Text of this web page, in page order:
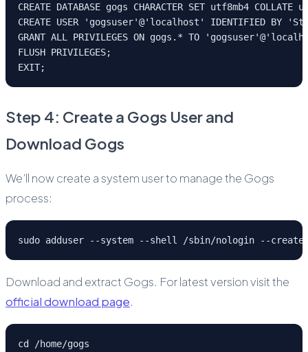
CREATE DATABASE gogs CHARACTER SET utf8mb4
CREATE USER 'gogsuser'@'localhost' IDENTIFIED BY
GRANT ALL PRIVILEGES ON gogs.* TO
FLUSH PRIVILEGES;
EXIT;
Step 4: Create a Gogs User and
Download Gogs
We’ll now create a system user to manage the Gogs
process:
sudo adduser --system --shell /sbin/nologin --create-
Download and extract Gogs. For latest version visit the
official download page.
cd /home/gogs